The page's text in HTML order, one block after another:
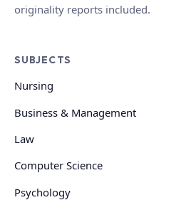
originality reports included.
SUBJECTS
Nursing
Business & Management
Law
Computer Science
Psychology